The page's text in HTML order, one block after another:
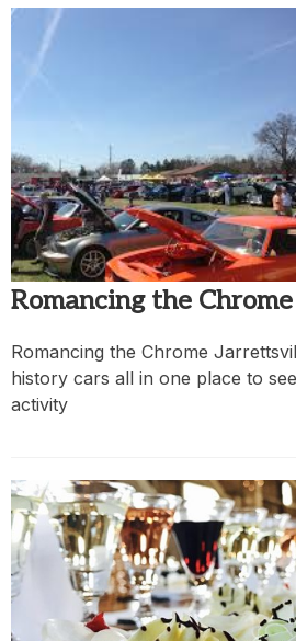
Romancing the
Romancing the Chrome
history cars all in one place to
activity